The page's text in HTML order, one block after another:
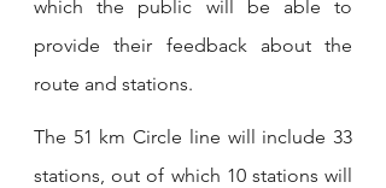
which the public will be able to
provide their feedback about the
route and stations.
The 51 km Circle line will include 33
stations, out of which 10 stations will